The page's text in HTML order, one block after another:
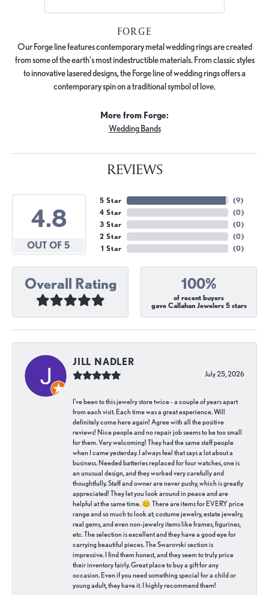
FORGE
Our Forge line features contemporary metal wedding rings are created
from some of the earth's most indestructible materials. From classic styles
to innovative lasered designs, the Forge line of wedding rings offers a
contemporary spin on a traditional symbol of love.
More from Forge:
Wedding Bands
REVIEWS
4.8
OUT OF 5
5 Star
4 Star
3 Star
2 Star
1 Star
(9)
(0)
(0)
(0)
(0)
Overall Rating 100%
of recent buyers
gave Callahan Jewelers 5 stars
JILL NADLER
July 25, 2026
I've been to this jewelry store twice - a couple of years apart
from each visit. Each time was a great experience. Will
definitely come here again! Agree with all the positive
reviews! Nice people and no repair job seems to be too small
for them. Very welcoming! They had the same staff people
when I came yesterday. I always feel that says a lot about a
business. Needed batteries replaced for four watches, one is
an unusual design, and they worked very carefully and
thoughtfully. Staff and owner are never pushy, which is greatly
appreciated! They let you look around in peace and are
helpful at the same time. 😊 There are items for EVERY price
range and so much to look at; costume jewelry, estate jewelry,
real gems, and even non-jewelry items like frames, figurines,
etc. The selection is excellent and they have a good eye for
carrying beautiful pieces. The Swarovski section is
impressive. I find them honest, and they seem to truly price
their inventory fairly. Great place to buy a gift for any
occasion. Even if you need something special for a child or
young adult, they have it. I highly recommend them!